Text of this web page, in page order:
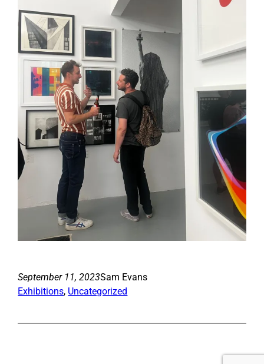
September 11, 2023Sam Evans
Exhibitions, Uncategorized